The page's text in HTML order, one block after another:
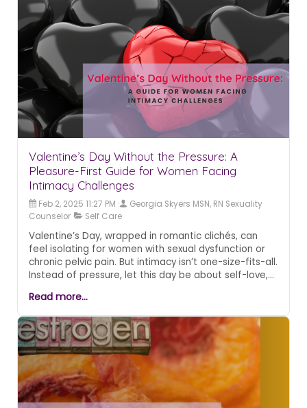
Valentine’s Day Without the Pressure: A
Pleasure-First Guide for Women Facing
Intimacy Challenges
Feb 2, 2025 11:27 PM
Georgia Skyers MSN, RN Sexuality
Counselor
Self Care
Valentine’s Day, wrapped in romantic clichés, can
feel isolating for women with sexual dysfunction or
chronic pelvic pain. But intimacy isn’t one-size-fits-all.
Instead of pressure, let this day be about self-love,
Read more...